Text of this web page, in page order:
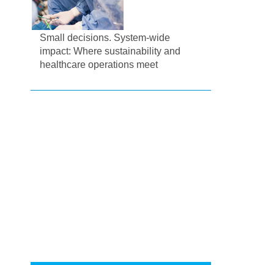
Small decisions. System-wide
impact: Where sustainability and
healthcare operations meet